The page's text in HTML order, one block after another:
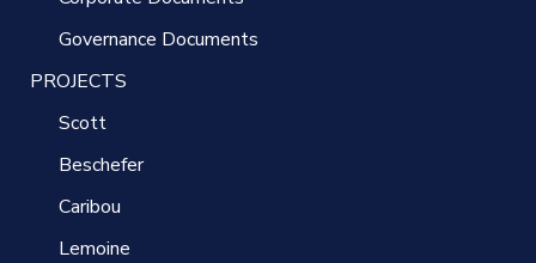
Governance Documents
PROJECTS
Scott
Beschefer
Caribou
Lemoine